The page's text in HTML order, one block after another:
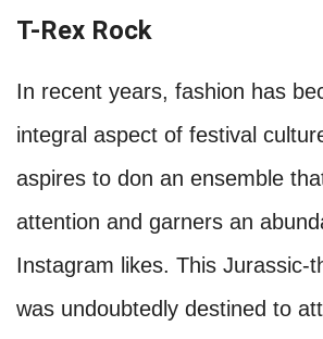
T-Rex Rock
In recent years, fashion has
integral aspect of festival
aspires to don an ensemble
attention and garners an
Instagram likes. This Jurassic-
was undoubtedly destined to